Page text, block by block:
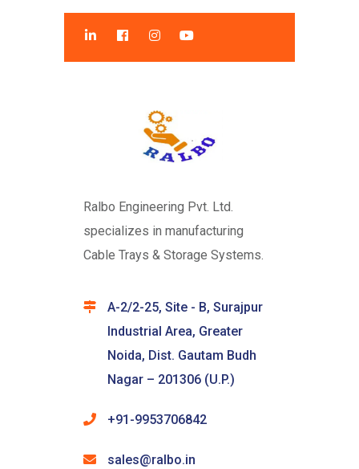
Ralbo Engineering Pvt. Ltd.
specializes in manufacturing
Cable Trays & Storage Systems.
A-2/2-25, Site - B, Surajpur
Industrial Area, Greater
Noida, Dist. Gautam Budh
Nagar – 201306 (U.P.)
+91-9953706842
sales@ralbo.in